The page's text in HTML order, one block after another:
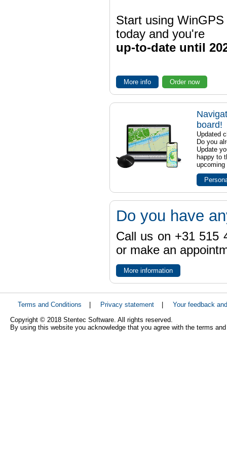
Start using WinGPS
today and you're
up-to-date until
More info Order now
board!
Updated
Do you
Update
happy to
upcoming
Do you have
Call us on +31 515
or make an
More information
Terms and Conditions Privacy statement
Your feedback
Copyright © 2018 Stentec Software. All rights reserved.
By using this website you acknowledge that you agree with the terms